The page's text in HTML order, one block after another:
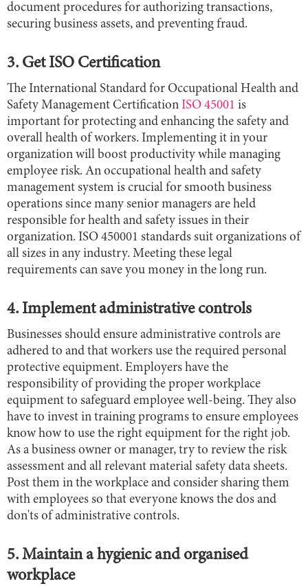
document procedures for authorizing transactions,
securing business assets, and preventing fraud.
3. Get ISO Certification
The International Standard for Occupational Health and
Safety Management Certification ISO 45001 is
important for protecting and enhancing the safety and
overall health of workers. Implementing it in your
organization will boost productivity while managing
employee risk. An occupational health and safety
management system is crucial for smooth business
operations since many senior managers are held
responsible for health and safety issues in their
organization. ISO 450001 standards suit organizations of
all sizes in any industry. Meeting these legal
requirements can save you money in the long run.
4. Implement administrative controls
Businesses should ensure administrative controls are
adhered to and that workers use the required personal
protective equipment. Employers have the
responsibility of providing the proper workplace
equipment to safeguard employee well-being. They also
have to invest in training programs to ensure employees
know how to use the right equipment for the right job.
As a business owner or manager, try to review the risk
assessment and all relevant material safety data sheets.
Post them in the workplace and consider sharing them
with employees so that everyone knows the dos and
don'ts of administrative controls.
5. Maintain a hygienic and organised
workplace